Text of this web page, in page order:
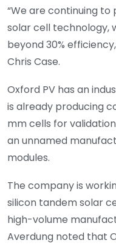
“We are continuing
solar cell technology,
beyond 30%
Chris Case.
Oxford PV has an
is already producing
mm cells for
an unnamed
modules.
The company is
silicon tandem solar
high-volume
Averdung noted that